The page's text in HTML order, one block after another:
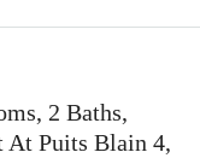
2 Baths,
At Puits Blain 4,